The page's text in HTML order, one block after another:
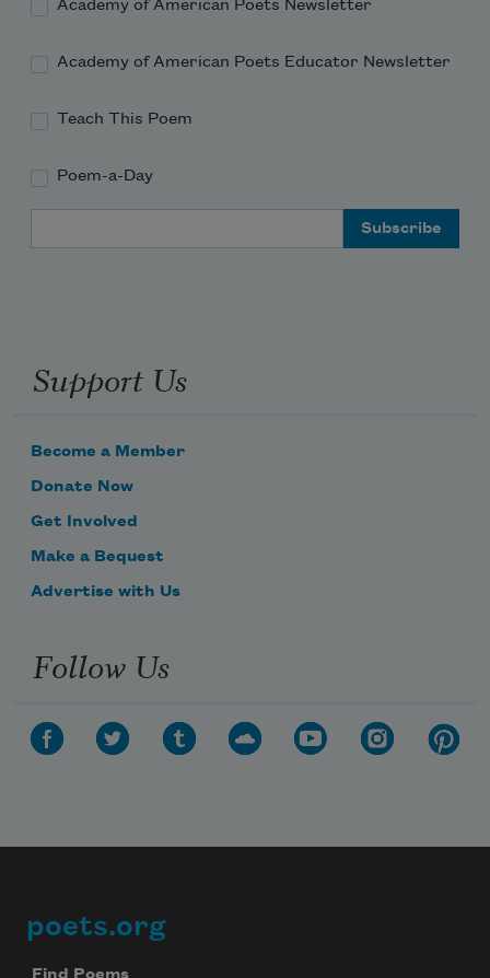
He sings
Academy of American Poets Newsletter
Academy of American Poets Educator Newsletter
Teach This Poem
Poem-a-Day
Support Us
Become a Member
Donate Now
Get Involved
Make a Bequest
Advertise with Us
Follow Us
Footer
poets.org
Find Poems